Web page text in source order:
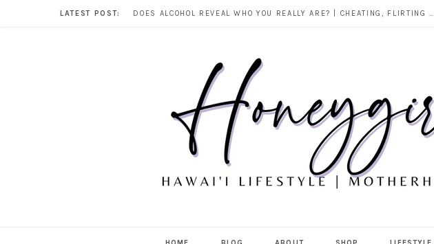
LATEST POST: DOES ALCOHOL REVEAL WHO YOU REALLY ARE? | CHEATING, FLIRTING & THE TRUTH BEHIND “I WAS DRUNK”